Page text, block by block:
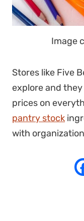
Image
Stores like Five
explore and
prices on
pantry stock
with